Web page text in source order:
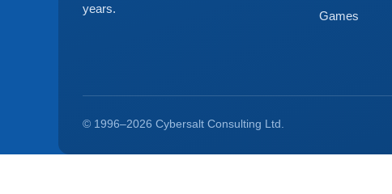
years.
Games
© 1996–2026 Cybersalt Consulting Ltd.